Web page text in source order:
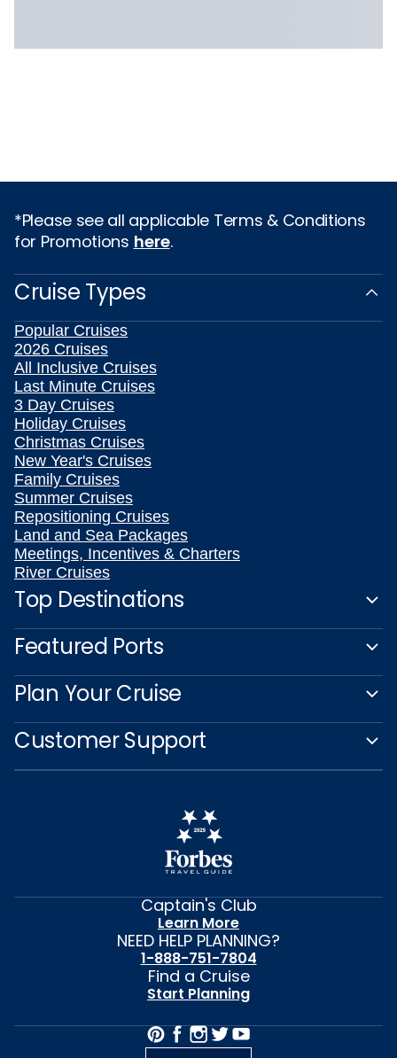
*Please see all applicable Terms & Conditions
for Promotions here.
Cruise Types
Popular Cruises
2026 Cruises
All Inclusive Cruises
Last Minute Cruises
3 Day Cruises
Holiday Cruises
Christmas Cruises
New Year's Cruises
Family Cruises
Summer Cruises
Repositioning Cruises
Land and Sea Packages
Meetings, Incentives & Charters
River Cruises
Top Destinations
Featured Ports
Plan Your Cruise
Customer Support
Captain's Club
Learn More
NEED HELP PLANNING?
1-888-751-7804
Find a Cruise
Start Planning